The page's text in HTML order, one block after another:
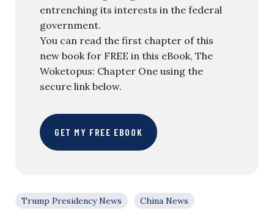
entrenching its interests in the federal
government.
You can read the first chapter of this
new book for FREE in this eBook, The
Woketopus: Chapter One using the
secure link below.
GET MY FREE EBOOK
Trump Presidency News
China News